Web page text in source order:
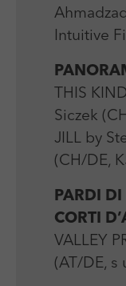
Intuitive
THIS
Siczek
JILL by
(CH/DE,
PARDI
CORTI
VALLEY
(AT/DE, s